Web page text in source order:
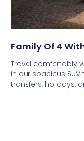
Family Of 4
Travel comfortably
in our spacious
transfers, holidays,